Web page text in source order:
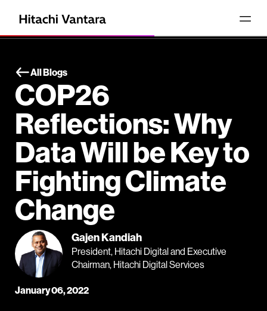
All Blogs
COP26
Reflections: Why
Data Will be Key to
Fighting Climate
Change
Gajen Kandiah
President, Hitachi Digital and Executive
Chairman, Hitachi Digital Services
January 06, 2022